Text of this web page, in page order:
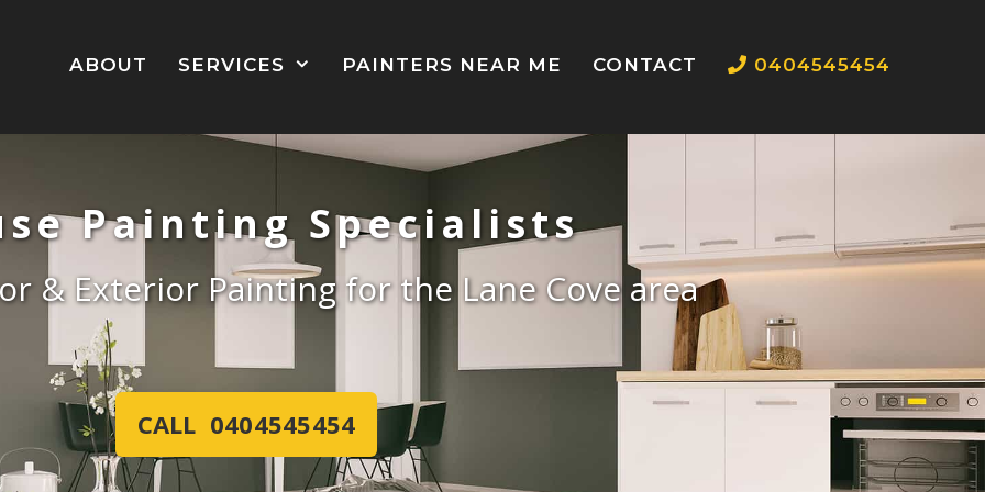
ABOUT SERVICES PAINTERS NEAR ME CONTACT 0404545454
Painting Specialists
& Exterior Painting for the Lane Cove area
CALL 0404545454